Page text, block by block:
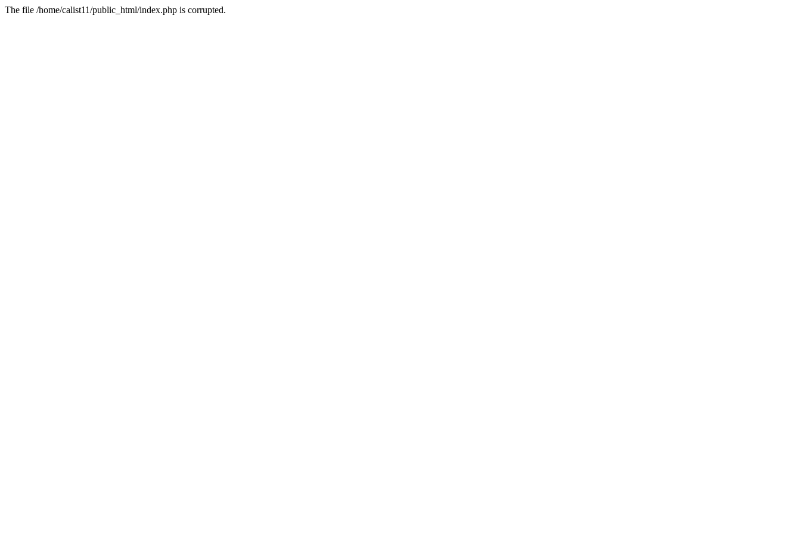
The file /home/calist11/public_html/index.php is corrupted.